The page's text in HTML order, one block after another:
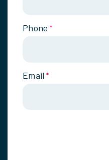
Phone *
Email *